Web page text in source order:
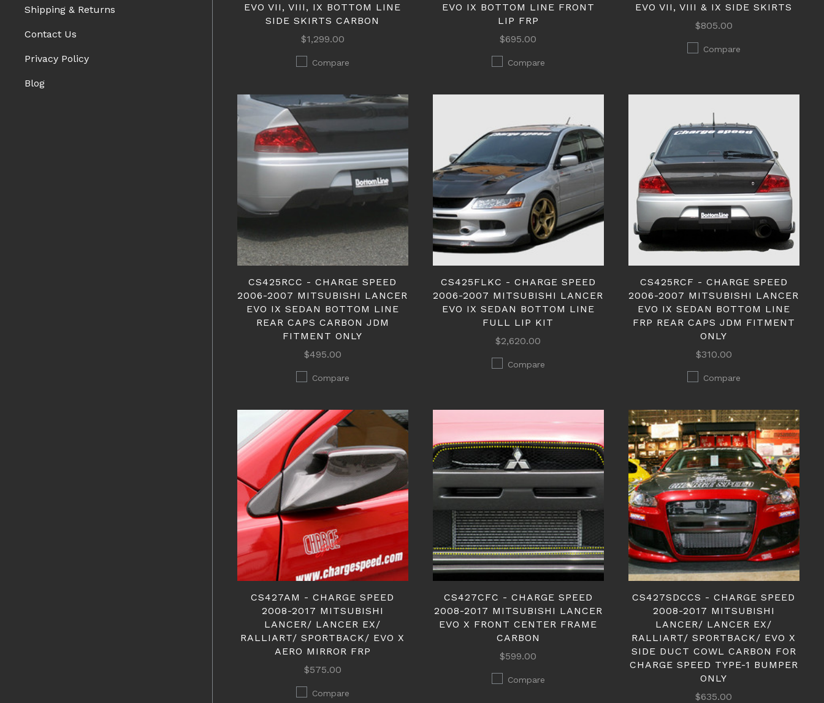
Shipping & Returns
Contact Us
Privacy Policy
Blog
EVO VII, VIII, IX BOTTOM LINE
SIDE SKIRTS CARBON
$1,299.00
Compare
EVO IX BOTTOM LINE FRONT
LIP FRP
$695.00
Compare
EVO VII, VIII & IX SIDE SKIRTS
$805.00
Compare
CS425RCC - CHARGE SPEED
2006-2007 MITSUBISHI LANCER
EVO IX SEDAN BOTTOM LINE
REAR CAPS CARBON JDM
FITMENT ONLY
$495.00
Compare
CS425FLKC - CHARGE SPEED
2006-2007 MITSUBISHI LANCER
EVO IX SEDAN BOTTOM LINE
FULL LIP KIT
$2,620.00
Compare
CS425RCF - CHARGE SPEED
2006-2007 MITSUBISHI LANCER
EVO IX SEDAN BOTTOM LINE
FRP REAR CAPS JDM FITMENT
ONLY
$310.00
Compare
CS427AM - CHARGE SPEED
2008-2017 MITSUBISHI
LANCER/ LANCER EX/
RALLIART/ SPORTBACK/ EVO X
AERO MIRROR FRP
$575.00
Compare
CS427CFC - CHARGE SPEED
2008-2017 MITSUBISHI LANCER
EVO X FRONT CENTER FRAME
CARBON
$599.00
Compare
CS427SDCCS - CHARGE SPEED
2008-2017 MITSUBISHI
LANCER/ LANCER EX/
RALLIART/ SPORTBACK/ EVO X
SIDE DUCT COWL CARBON FOR
CHARGE SPEED TYPE-1 BUMPER
ONLY
$635.00